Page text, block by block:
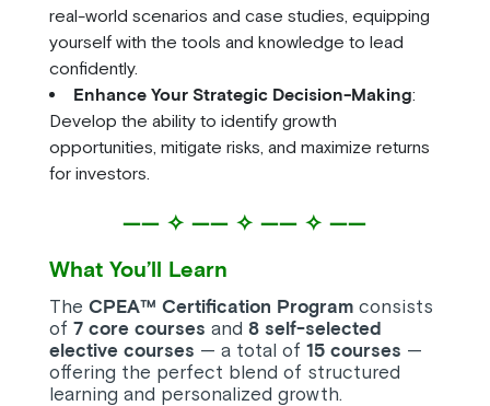
real-world scenarios and case studies, equipping
yourself with the tools and knowledge to lead
confidently.
Enhance Your Strategic Decision-Making:
Develop the ability to identify growth
opportunities, mitigate risks, and maximize returns
for investors.
—— ✧ —— ✧ —— ✧ ——
What You’ll Learn
The CPEA™ Certification Programconsists
of 7 core courses and 8 self-selected
elective courses — a total of 15 courses —
offering the perfect blend of structured
learning and personalized growth.